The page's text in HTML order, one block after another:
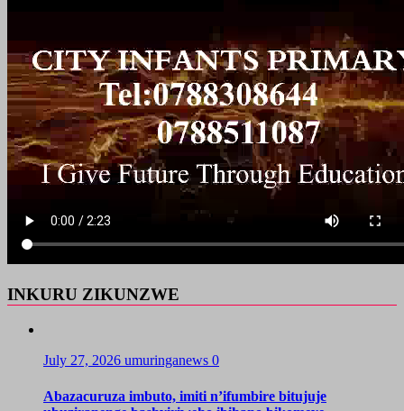
INKURU ZIKUNZWE
July 27, 2026 umuringanews 0
Abazacuruza imbuto, imiti n’ifumbire bitujuje